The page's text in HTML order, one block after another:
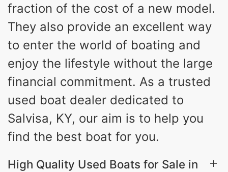
fraction of the cost of a new model.
They also provide an excellent way
to enter the world of boating and
enjoy the lifestyle without the large
financial commitment. As a trusted
used boat dealer dedicated to
Salvisa, KY, our aim is to help you
find the best boat for you.
High Quality Used Boats for Sale in